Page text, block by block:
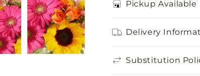
Pickup Available
Delivery
Substitution